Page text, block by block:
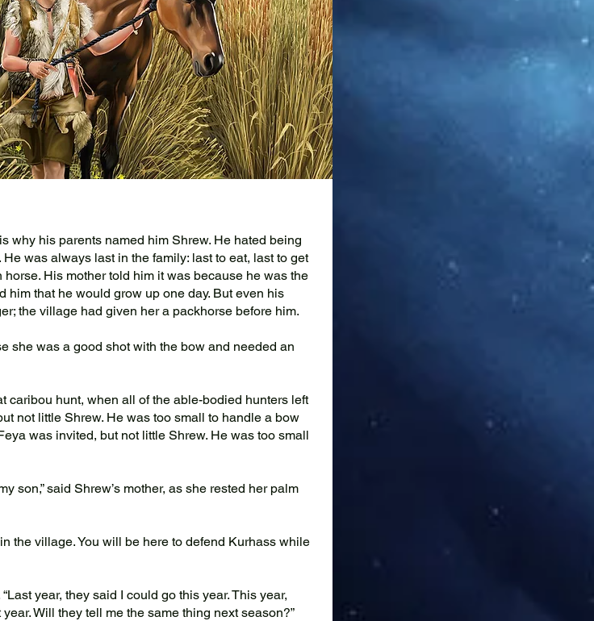
why his parents named him Shrew. He hated being
was always last in the family: last to eat, last to get
His mother told him it was because he was the
him that he would grow up one day. But even his
the village had given her a packhorse before him.
she was a good shot with the bow and needed an
caribou hunt, when all of the able-bodied hunters left
not little Shrew. He was too small to handle a bow
was invited, but not little Shrew. He was too small
son,” said Shrew’s mother, as she rested her palm
the village. You will be here to defend Kurhass while
“Last year, they said I could go this year. This year,
Will they tell me the same thing next season?”